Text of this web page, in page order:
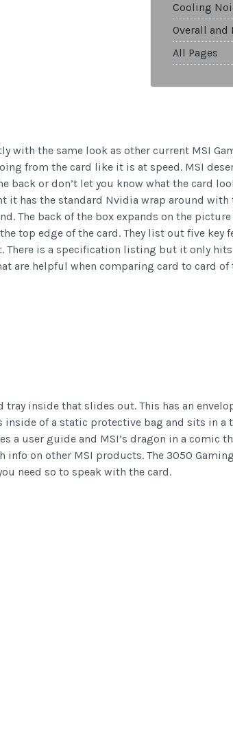
Cooling
Overall and
All Pages
with the same look as other current MSI
from the card like it is at speed. MSI
back or don’t let you know what the card
has the standard Nvidia wrap around with
The back of the box expands on the
top edge of the card. They list out five key
There is a specification listing but it only
are helpful when comparing card to card of
tray inside that slides out. This has an
inside of a static protective bag and sits in
a user guide and MSI’s dragon in a comic
on other MSI products. The 3050
need so to speak with the card.